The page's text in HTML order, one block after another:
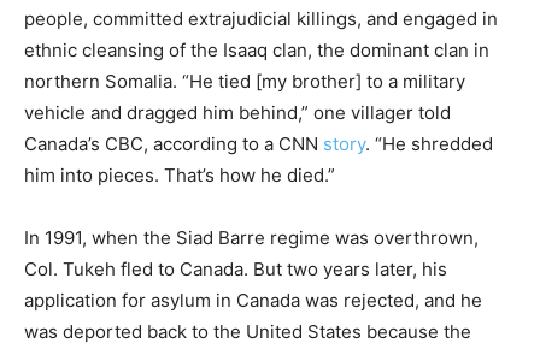
people, committed extrajudicial killings, and engaged in
ethnic cleansing of the Isaaq clan, the dominant clan in
northern Somalia. “He tied [my brother] to a military
vehicle and dragged him behind,” one villager told
Canada’s CBC, according to a CNN story. “He shredded
him into pieces. That’s how he died.”
In 1991, when the Siad Barre regime was overthrown,
Col. Tukeh fled to Canada. But two years later, his
application for asylum in Canada was rejected, and he
was deported back to the United States because the